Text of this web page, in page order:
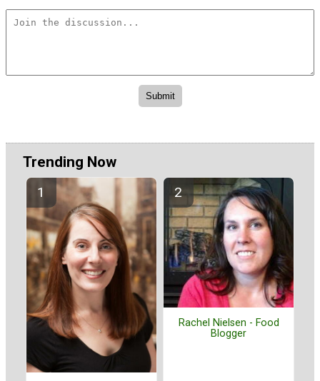
Trending Now
Rachel Nielsen - Food
Blogger